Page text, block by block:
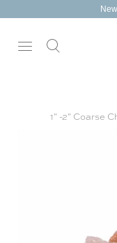
1" -2" Coarse